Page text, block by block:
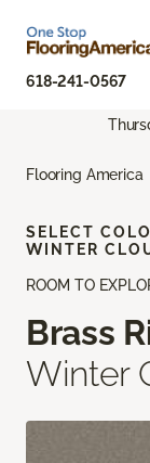
618-241-0567
Flooring America
ROOM TO
Brass
Winter
SELECT
WINTER